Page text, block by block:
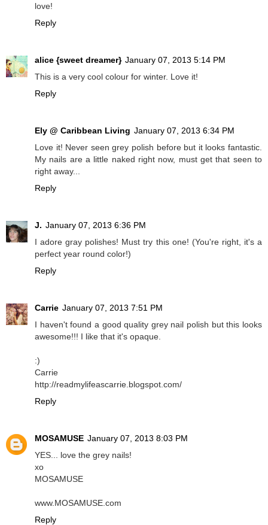
love!
Reply
alice {sweet dreamer} January 07, 2013 5:14 PM
This is a very cool colour for winter. Love it!
Reply
Ely @ Caribbean Living January 07, 2013 6:34 PM
Love it! Never seen grey polish before but it looks fantastic.
My nails are a little naked right now, must get that seen to
right away...
Reply
J. January 07, 2013 6:36 PM
I adore gray polishes! Must try this one! (You're right, it's a
perfect year round color!)
Reply
Carrie January 07, 2013 7:51 PM
I haven't found a good quality grey nail polish but this looks
awesome!!! I like that it's opaque.
:)
Carrie
http://readmylifeascarrie.blogspot.com/
Reply
MOSAMUSE January 07, 2013 8:03 PM
YES... love the grey nails!
xo
MOSAMUSE
www.MOSAMUSE.com
Reply